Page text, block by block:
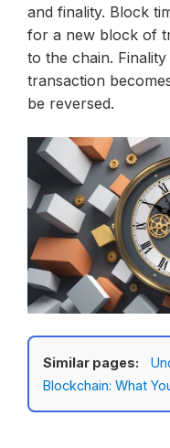
and finality. Block
for a new block of
to the chain.
transaction
be reversed.
Similar pages:
Blockchain: What